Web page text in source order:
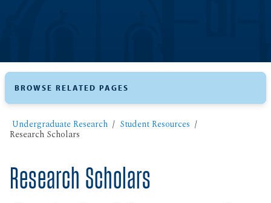
Undergraduate Research Student Resources
Research Scholars
Research Scholars
BROWSE RELATED PAGES